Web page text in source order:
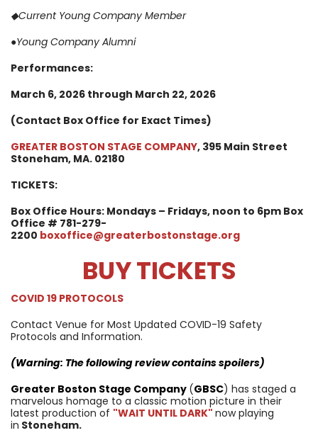
◆Current Young Company Member
●Young Company Alumni
Performances:
March 6, 2026 through March 22, 2026
(Contact Box Office for Exact Times)
GREATER BOSTON STAGE COMPANY, 395 Main Street
Stoneham, MA. 02180
TICKETS:
Box Office Hours: Mondays – Fridays, noon to 6pm Box
Office # 781-279-
2200 boxoffice@greaterbostonstage.org
BUY TICKETS
COVID 19 PROTOCOLS
Contact Venue for Most Updated COVID-19 Safety
Protocols and Information.
(Warning: The following review contains spoilers)
Greater Boston Stage Company (GBSC) has staged a
marvelous homage to a classic motion picture in their
latest production of "WAIT UNTIL DARK" now playing
in Stoneham.